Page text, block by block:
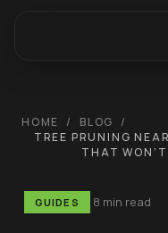
HOME / BLOG
/
TREE PRUNING
THAT
GUIDES 8 min read